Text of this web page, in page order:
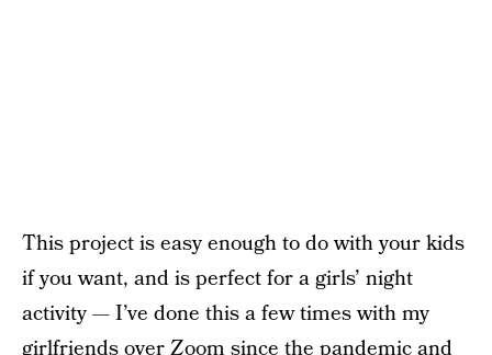
This project is easy enough to do with your kids
if you want, and is perfect for a girls’ night
activity — I’ve done this a few times with my
girlfriends over Zoom since the pandemic and